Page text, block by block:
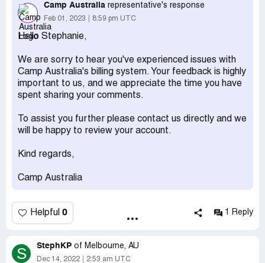
system is unfair and should be investigated they are
ripping off parents and charging them for nothing,
I just received the first notice of my overdue account and
apparently this is the third and final one, figure that one
My daughter has stayed twice which should be approx
$70 and yet the bill is for $140! Is that not completely
Ludacris?
look online and you can see all the fines they have been
slapped with already. Bad management and only out for
families. Just want any excuse to fine you extortionate
Desired outcome:
Camp Australia representative's response
Feb 01, 2023 8:59 pm UTC
Hello Stephanie,
We are sorry to hear you've experienced issues with
Camp Australia's billing system. Your feedback is highly
important to us, and we appreciate the time you have
spent sharing your comments.
To assist you further please contact us directly and we
will be happy to review your account.
Kind regards,
Camp Australia
Helpful 0 1 Reply
S StephKP of Melbourne, AU
Dec 14, 2022 2:53 am UTC